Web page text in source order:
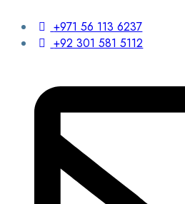
+971 56 113 6237
+92 301 581 5112